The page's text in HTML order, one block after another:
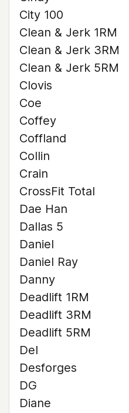
City 100
Clean & Jerk 1RM
Clean & Jerk 3RM
Clean & Jerk 5RM
Clovis
Coe
Coffey
Coffland
Collin
Crain
CrossFit Total
Dae Han
Dallas 5
Daniel
Daniel Ray
Danny
Deadlift 1RM
Deadlift 3RM
Deadlift 5RM
Del
Desforges
DG
Diane